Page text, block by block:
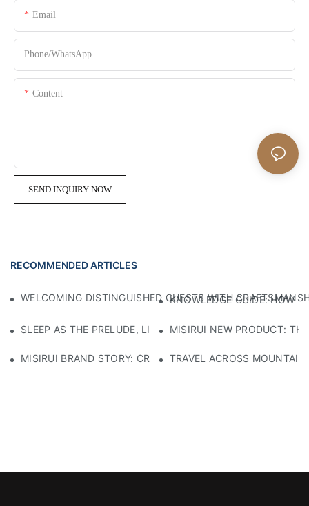
Email
Phone/whatsApp
Content
SEND INQUIRY NOW
RECOMMENDED ARTICLES
WELCOMING DISTINGUISHED GUESTS WITHKNOWLEDGE GUIDE: HOW
SLEEP AS THE PRELUDE, LIGHT AS THE COMPANION:
MISIRUI NEW PRODUCT:
MISIRUI BRAND STORY: CRAFTSMANSHIP HERITAGE
TRAVEL ACROSS